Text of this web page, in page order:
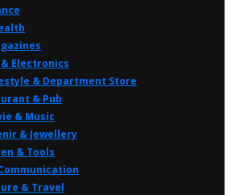
Electronics
& Department Store
& Pub
& Music
& Jewellery
& Tools
& Travel